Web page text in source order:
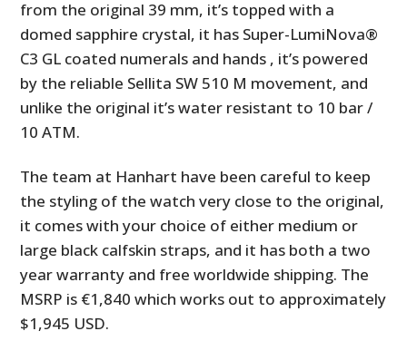
from the original 39 mm, it’s topped with a
domed sapphire crystal, it has Super-LumiNova®
C3 GL coated numerals and hands , it’s powered
by the reliable Sellita SW 510 M movement, and
unlike the original it’s water resistant to 10 bar /
10 ATM.
The team at Hanhart have been careful to keep
the styling of the watch very close to the original,
it comes with your choice of either medium or
large black calfskin straps, and it has both a two
year warranty and free worldwide shipping. The
MSRP is €1,840 which works out to approximately
$1,945 USD.